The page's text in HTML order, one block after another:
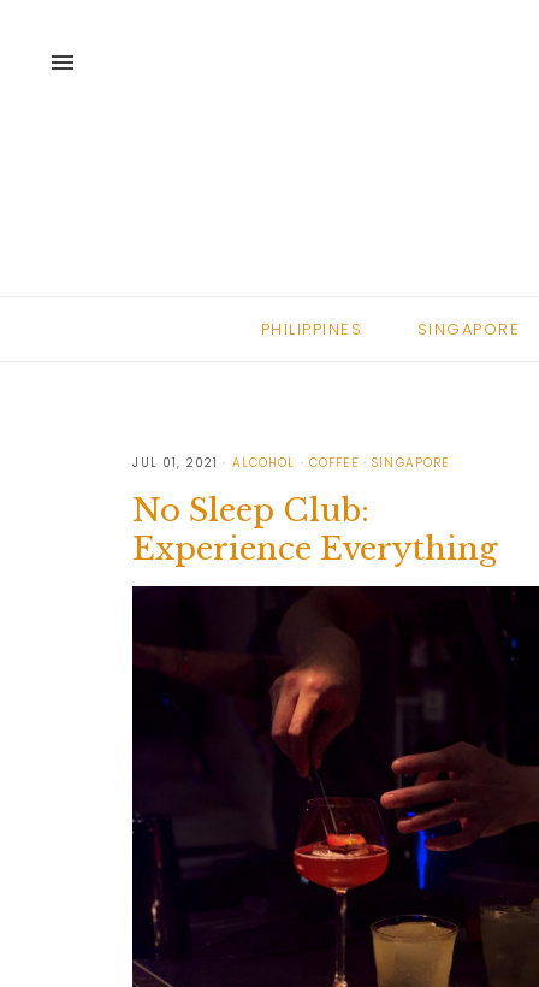
menu
PHILIPPINES SINGAPORE
JUL 01, 2021 ALCOHOL COFFEE SINGAPORE
No Sleep Club:
Experience Everything